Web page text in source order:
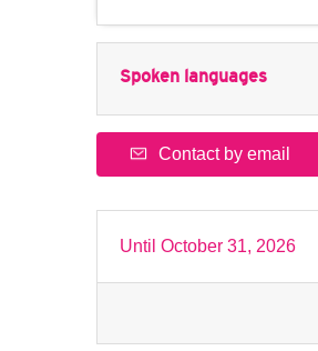
Spoken languages
Contact by email
Until October 31, 2026